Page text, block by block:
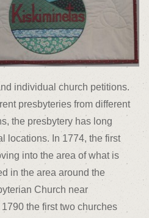
individual church petitions.
presbyteries from different
the presbytery has long
locations. In 1774, the first
into the area of what is
in the area around the
Church near
the first two churches